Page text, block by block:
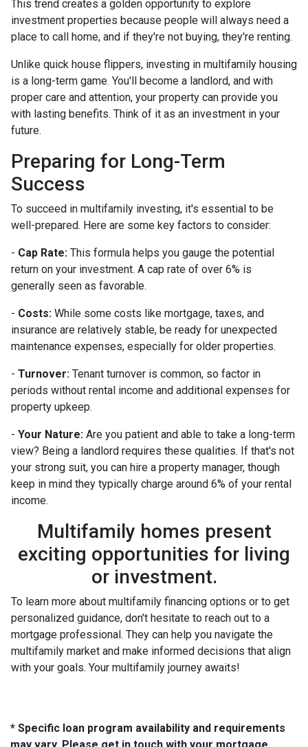
This trend creates a golden opportunity to explore
investment properties because people will always need a
place to call home, and if they're not buying, they're renting.
Unlike quick house flippers, investing in multifamily housing
is a long-term game. You'll become a landlord, and with
proper care and attention, your property can provide you
with lasting benefits. Think of it as an investment in your
future.
Preparing for Long-Term
Success
To succeed in multifamily investing, it's essential to be
well-prepared. Here are some key factors to consider:
- Cap Rate: This formula helps you gauge the potential
return on your investment. A cap rate of over 6% is
generally seen as favorable.
- Costs: While some costs like mortgage, taxes, and
insurance are relatively stable, be ready for unexpected
maintenance expenses, especially for older properties.
- Turnover: Tenant turnover is common, so factor in
periods without rental income and additional expenses for
property upkeep.
- Your Nature: Are you patient and able to take a long-term
view? Being a landlord requires these qualities. If that's not
your strong suit, you can hire a property manager, though
keep in mind they typically charge around 6% of your rental
income.
Multifamily homes present
exciting opportunities for living
or investment.
To learn more about multifamily financing options or to get
personalized guidance, don't hesitate to reach out to a
mortgage professional. They can help you navigate the
multifamily market and make informed decisions that align
with your goals. Your multifamily journey awaits!
* Specific loan program availability and requirements